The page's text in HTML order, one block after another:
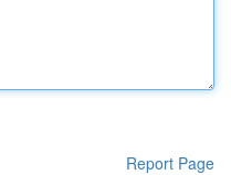
Report Page